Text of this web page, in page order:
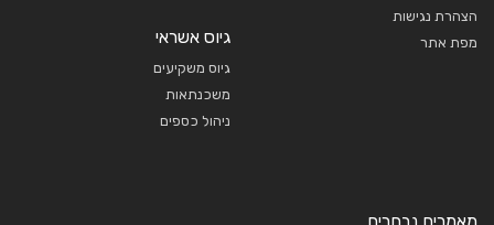
הצהרת נגישות
מפת אתר
גיוס אשראי
גיוס משקיעים
משכנתאות
ניהול כספים